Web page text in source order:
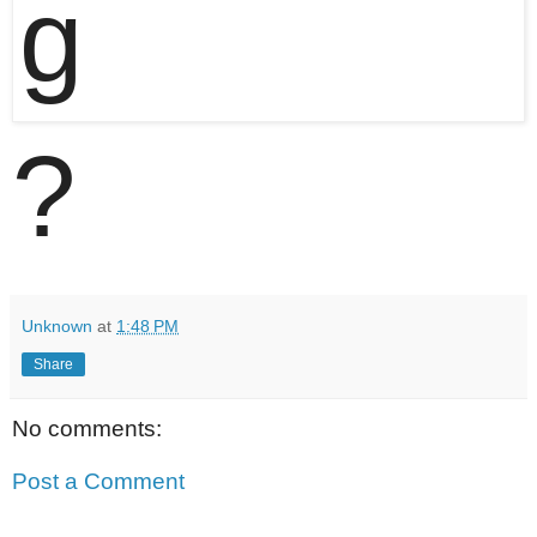
?
Unknown at 1:48 PM
Share
No comments:
Post a Comment